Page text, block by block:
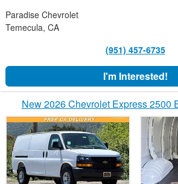
Paradise Chevrolet
Temecula, CA
(951) 457-6735
I'm Interested!
New 2026 Chevrolet Express 2500